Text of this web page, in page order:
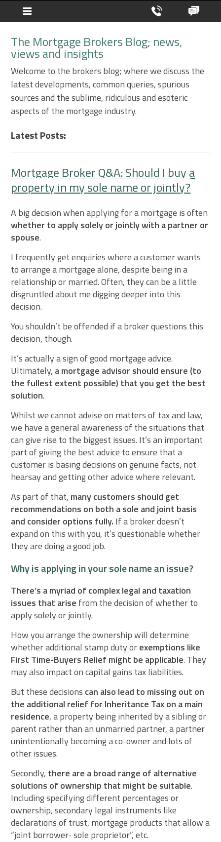
The Mortgage Brokers Blog; news,
views and insights
Welcome to the brokers blog; where we discuss the
latest developments, common queries, spurious
sources and the sublime, ridiculous and esoteric
aspects of the mortgage industry.
Latest Posts:
Mortgage Broker Q&A: Should I buy a
property in my sole name or jointly?
A big decision when applying for a mortgage is often
whether to apply solely or jointly with a partner or
spouse.
I frequently get enquiries where a customer wants
to arrange a mortgage alone, despite being in a
relationship or married. Often, they can be a little
disgruntled about me digging deeper into this
decision.
You shouldn’t be offended if a broker questions this
decision, though.
It’s actually a sign of good mortgage advice.
Ultimately, a mortgage advisor should ensure (to
the fullest extent possible) that you get the best
solution.
Whilst we cannot advise on matters of tax and law,
we have a general awareness of the situations that
can give rise to the biggest issues. It’s an important
part of giving the best advice to ensure that a
customer is basing decisions on genuine facts, not
hearsay and getting other advice where relevant.
As part of that, many customers should get
recommendations on both a sole and joint basis
and consider options fully. If a broker doesn’t
expand on this with you, it’s questionable whether
they are doing a good job.
Why is applying in your sole name an issue?
There’s a myriad of complex legal and taxation
issues that arise from the decision of whether to
apply solely or jointly.
How you arrange the ownership will determine
whether additional stamp duty orexemptions like
First Time-Buyers Relief might be applicable. They
may also impact on capital gains tax liabilities.
But these decisions can also lead to missing out on
the additional relief for Inheritance Tax on a main
residence, a property being inherited by a sibling or
parent rather than an unmarried partner, a partner
unintentionally becoming a co-owner and lots of
other issues.
Secondly, there are a broad range of alternative
solutions of ownership that might be suitable.
Including specifying different percentages or
ownership, secondary legal instruments like
declarations of trust, mortgage products that allow a
“joint borrower- sole proprietor”, etc.